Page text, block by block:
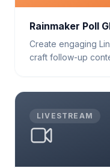
Rainmaker Poll
Create engaging
craft follow-up
LIVESTREAM